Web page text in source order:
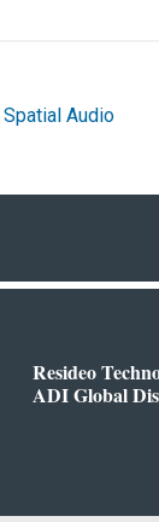
Spatial Audio
Resideo
ADI Global